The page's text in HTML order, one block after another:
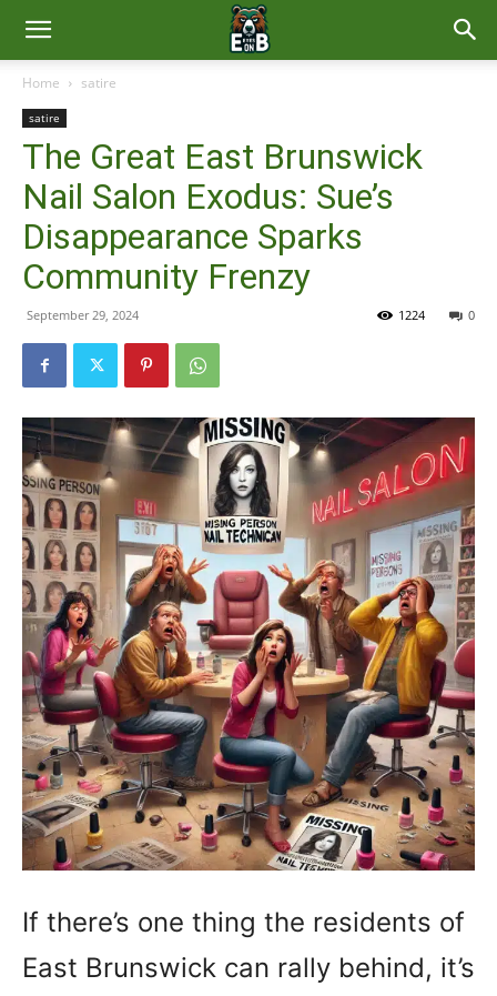
East
Brunswick
News
Home satire
satire
The Great East Brunswick
Nail Salon Exodus: Sue’s
Disappearance Sparks
Community Frenzy
September 29, 2024 0
1224
If there’s one thing the residents of
East Brunswick can rally behind, it’s